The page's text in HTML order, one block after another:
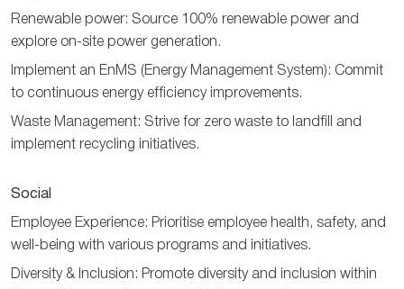
Renewable power: Source 100% renewable power and
explore on-site power generation.
Implement an EnMS (Energy Management System): Commit
to continuous energy efficiency improvements.
Waste Management: Strive for zero waste to landfill and
implement recycling initiatives.
Social
Employee Experience: Prioritise employee health, safety, and
well-being with various programs and initiatives.
Diversity & Inclusion: Promote diversity and inclusion within